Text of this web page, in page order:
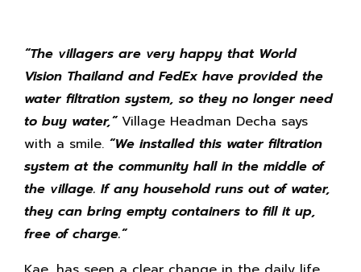
“The villagers are very happy that World
Vision Thailand and FedEx have provided the
water filtration system, so they no longer need
to buy water,”Village Headman Decha says
with a smile. “We installed this water filtration
system at the community hall in the middle of
the village. If any household runs out of water,
they can bring empty containers to fill it up,
free of charge.”